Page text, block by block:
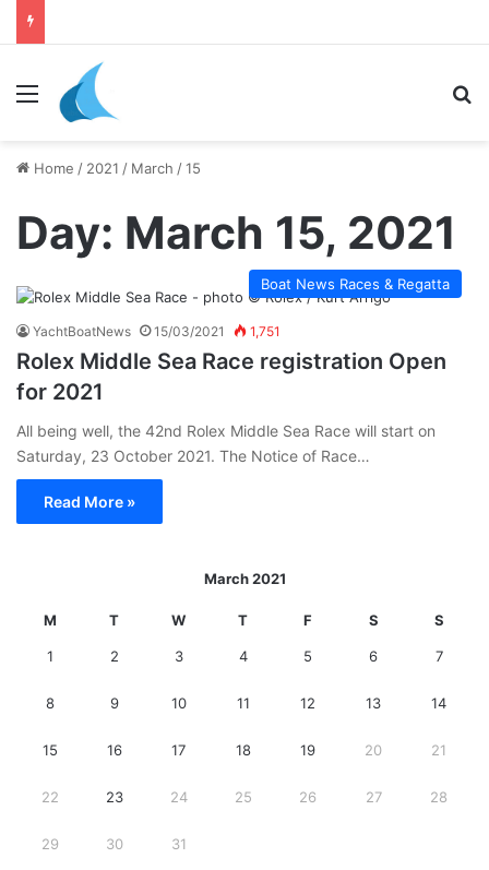
Menu
Home / 2021 / March /15
Day: March 15, 2021
Boat News Races & Regatta
YachtBoatNews 15/03/2021 1,751
Rolex Middle Sea Race registration Open
for 2021
All being well, the 42nd Rolex Middle Sea Race will start on
Saturday, 23 October 2021. The Notice of Race…
Read More »
March 2021
M T W T F S S
1 2 3 4 5 6 7
8 9 10 11 12 13 14
15 16 17 18 19 20 21
22 23 24 25 26 27 28
29 30 31